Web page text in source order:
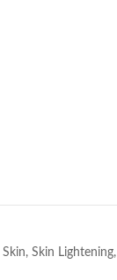
Skin, Skin Lightening,